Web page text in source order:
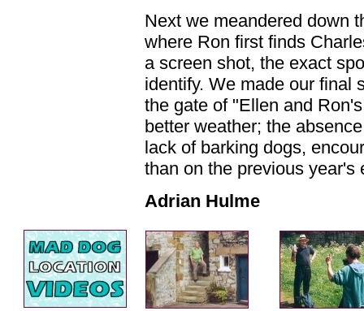
Next we meandered down
where Ron first finds
a screen shot, the exact
identify. We made our final
the gate of "Ellen and
better weather; the
lack of barking dogs,
than on the previous year's
Adrian Hulme